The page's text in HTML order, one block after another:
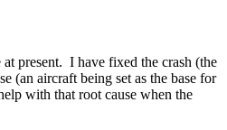
present. I have fixed the crash (the
(an aircraft being set as the base for
with that root cause when the